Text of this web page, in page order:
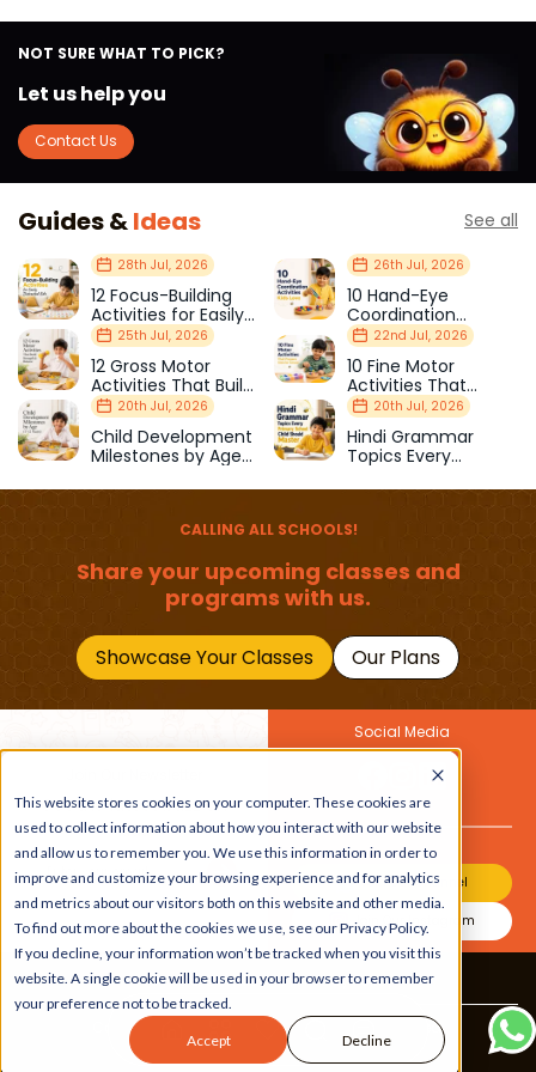
This website stores cookies on your computer. These cookies are
used to collect information about how you interact with our website
and allow us to remember you. We use this information in order to
improve and customize your browsing experience and for analytics
and metrics about our visitors both on this website and other media.
To find out more about the cookies we use, see our Privacy Policy.
If you decline, your information won’t be tracked when you visit this
website. A single cookie will be used in your browser to remember
your preference not to be tracked.
Accept Decline
NOT SURE WHAT TO PICK?
Let us help you
Contact Us
Guides &Ideas See all
28th Jul, 2026
12 Focus-Building
Activities for Easily
Distracted Kids
26th Jul, 2026
10 Hand-Eye
Coordination
Activities Kids Love
25th Jul, 2026
12 Gross Motor
Activities That Build
Strength & Balance
22nd Jul, 2026
10 Fine Motor
Activities That
Prepare Kids for
School
20th Jul, 2026
Child Development
Milestones by Age
20th Jul, 2026
Hindi Grammar
Topics Every
Should Master
CALLING ALL SCHOOLS!
Share your upcoming classes and
programs with us.
Showcase Your Classes Our Plans
Get the latest buzz on
kids
Social Media
Also
Join Our Channel
Join Our Instagram
Terms & Conditions|Privacy Policy
Copyright © 2026 Beebuddy All Rights Reserved.
Bee-autifully developed by
The Webplant.